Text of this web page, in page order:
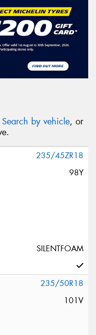
Search by vehicle, or
235/45ZR18
98Y
SILENTFOAM
235/50R18
101V